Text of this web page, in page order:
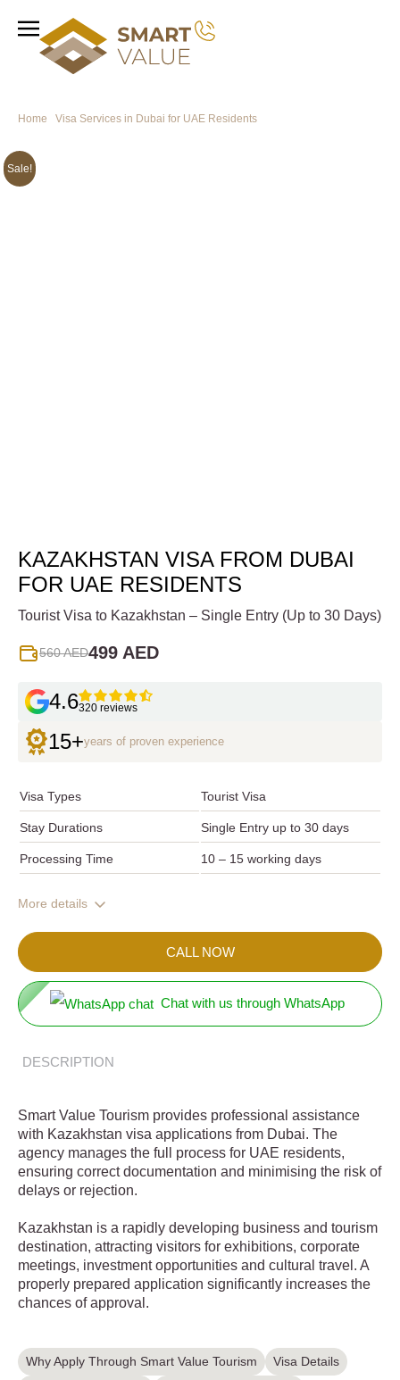
Home Visa Services in Dubai for UAE Residents
Sale!
KAZAKHSTAN VISA FROM DUBAI
FOR UAE RESIDENTS
Tourist Visa to Kazakhstan – Single Entry (Up to 30 Days)
560 AED499 AED
4.6320 reviews
15+years of proven experience
Visa Types Tourist Visa
Stay Durations Single Entry up to 30 days
Processing Time 10 – 15 working days
More details
CALL NOW
Chat with us through WhatsApp
DESCRIPTION
Smart Value Tourism provides professional assistance
with Kazakhstan visa applications from Dubai. The
agency manages the full process for UAE residents,
ensuring correct documentation and minimising the risk of
delays or rejection.
Kazakhstan is a rapidly developing business and tourism
destination, attracting visitors for exhibitions, corporate
meetings, investment opportunities and cultural travel. A
properly prepared application significantly increases the
chances of approval.
Why Apply Through Smart Value Tourism
Visa Details